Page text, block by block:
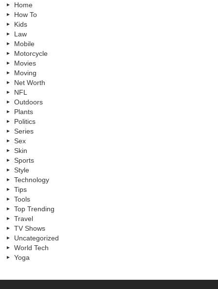
Home
How To
Kids
Law
Mobile
Motorcycle
Movies
Moving
Net Worth
NFL
Outdoors
Plants
Politics
Series
Sex
Skin
Sports
Style
Technology
Tips
Tools
Top Trending
Travel
TV Shows
Uncategorized
World Tech
Yoga